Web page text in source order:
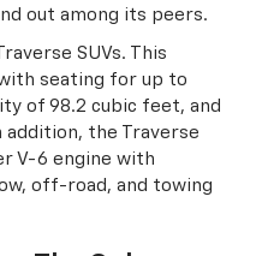
out among its peers.
SUVs. This
seating for up to
of 98.2 cubic feet, and
addition, the Traverse
V-6 engine with
off-road, and towing